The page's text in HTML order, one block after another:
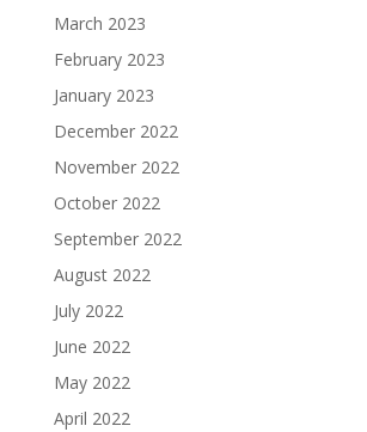
March 2023
February 2023
January 2023
December 2022
November 2022
October 2022
September 2022
August 2022
July 2022
June 2022
May 2022
April 2022